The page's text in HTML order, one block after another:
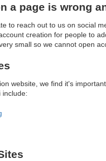
a page is wrong
to reach out to us on social
creation for people to
small so we cannot open
website, we find it's
include: